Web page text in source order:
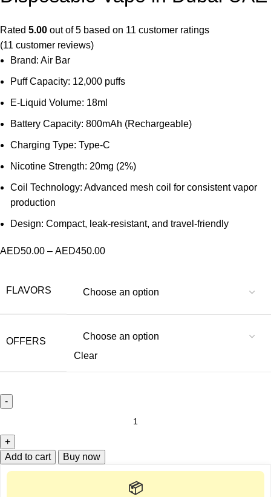
Rated 5.00 out of 5 based on 11 customer ratings
(11 customer reviews)
Brand: Air Bar
Puff Capacity: 12,000 puffs
E-Liquid Volume: 18ml
Battery Capacity: 800mAh (Rechargeable)
Charging Type: Type-C
Nicotine Strength: 20mg (2%)
Coil Technology: Advanced mesh coil for consistent vapor
production
Design: Compact, leak-resistant, and travel-friendly
AED50.00 – AED450.00
FLAVORS
OFFERS
Clear
Add to cart Buy now
📦